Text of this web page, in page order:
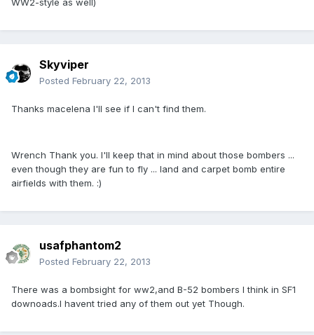
WW2-style as well)
Skyviper
Posted February 22, 2013
Thanks macelena I'll see if I can't find them.
Wrench Thank you. I'll keep that in mind about those bombers ...
even though they are fun to fly ... land and carpet bomb entire
airfields with them. :)
usafphantom2
Posted February 22, 2013
There was a bombsight for ww2,and B-52 bombers I think in SF1
downoads.I havent tried any of them out yet Though.